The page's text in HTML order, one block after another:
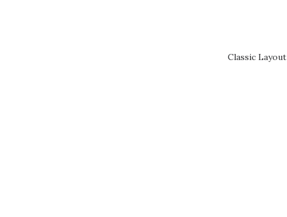
Classic Layout